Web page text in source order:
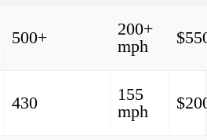
500+
200+
mph
430
155
mph